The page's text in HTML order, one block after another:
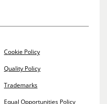
Cookie Policy
Quality Policy
Trademarks
Equal Opportunities Policy